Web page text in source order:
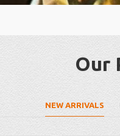
Our
NEW ARRIVALS